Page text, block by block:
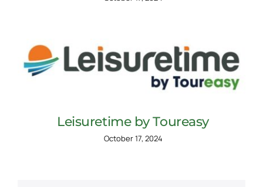
Leisuretime by Toureasy
October 17, 2024